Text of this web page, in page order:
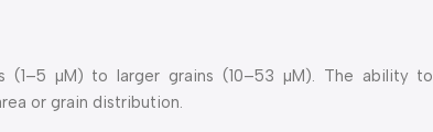
(1–5 µM) to larger grains (10–53 µM). The ability to
or grain distribution.